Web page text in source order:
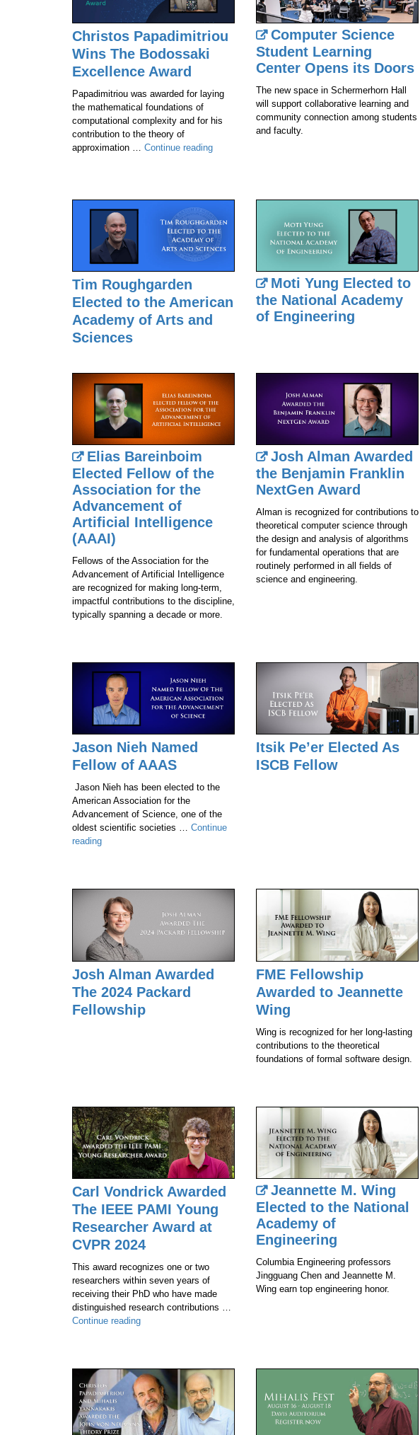
Christos Papadimitriou
Wins The Bodossaki
Excellence Award
Papadimitriou was awarded for laying
the mathematical foundations of
computational complexity and for his
contribution to the theory of
approximation … Continue readingChristos
Bodossaki
Excellence
Award
Computer Science
Student Learning
Center Opens its Doors
The new space in Schermerhorn Hall
will support collaborative learning and
community connection among students
and faculty.
Tim Roughgarden
Elected to the American
Academy of Arts and
Sciences
Moti Yung Elected to
the National Academy
of Engineering
Elias Bareinboim
Elected Fellow of the
Association for the
Advancement of
Artificial Intelligence
(AAAI)
Fellows of the Association for the
Advancement of Artificial Intelligence
are recognized for making long‑term,
impactful contributions to the discipline,
typically spanning a decade or more.
Josh Alman Awarded
the Benjamin Franklin
NextGen Award
Alman is recognized for contributions to
theoretical computer science through
the design and analysis of algorithms
for fundamental operations that are
routinely performed in all fields of
science and engineering.
Jason Nieh Named
Fellow of AAAS
Jason Nieh has been elected to the
American Association for the
Advancement of Science, one of the
oldest scientific societies … Continue
readingJason
AAAS
Itsik Pe’er Elected As
ISCB Fellow
Josh Alman Awarded
The 2024 Packard
Fellowship
FME Fellowship
Awarded to Jeannette
Wing
Wing is recognized for her long-lasting
contributions to the theoretical
foundations of formal software design.
Carl Vondrick Awarded
The IEEE PAMI Young
Researcher Award at
CVPR 2024
This award recognizes one or two
researchers within seven years of
receiving their PhD who have made
distinguished research contributions …
Continue readingCarl
IEEE
PAMI
Young
Researcher
Award
Jeannette M. Wing
Elected to the National
Academy of
Engineering
Columbia Engineering professors
Jingguang Chen and Jeannette M.
Wing earn top engineering honor.